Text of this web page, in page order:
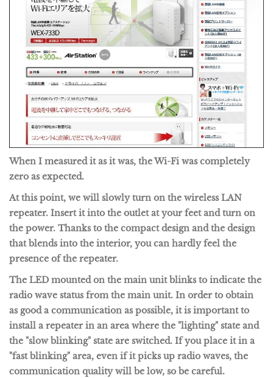
When I measured it as it was, the Wi-Fi was completely
zero as expected.
At this point, we will slowly turn on the wireless LAN
repeater. Insert it into the outlet at your feet and turn on
the power. Thanks to the compact design and the design
that blends into the interior, you can hardly feel the
presence of the repeater.
The LED mounted on the main unit blinks to indicate the
radio wave status from the main unit. In order to obtain
as good a communication as possible, it is important to
install a repeater in an area where the "lighting" state and
the "slow blinking" state are switched. If you place it in a
"fast blinking" area, even if it picks up radio waves, the
communication quality will be low, so be careful.